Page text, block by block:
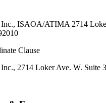
Inc., ISAOA/ATIMA 2714
Clause
2714 Loker Ave. W. Suite